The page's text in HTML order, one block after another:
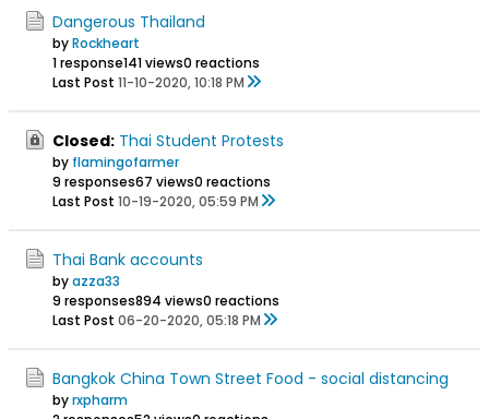
Dangerous Thailand
byRockheart
1 response141 views0 reactions
Last Post 11-10-2020, 10:18 PM
Closed: Thai Student Protests
by flamingofarmer
9 responses67 views0 reactions
Last Post 10-19-2020, 05:59 PM
Thai Bank accounts
byazza33
9 responses894 views0 reactions
Last Post 06-20-2020, 05:18 PM
Bangkok China Town Street Food - social distancing
byrxpharm